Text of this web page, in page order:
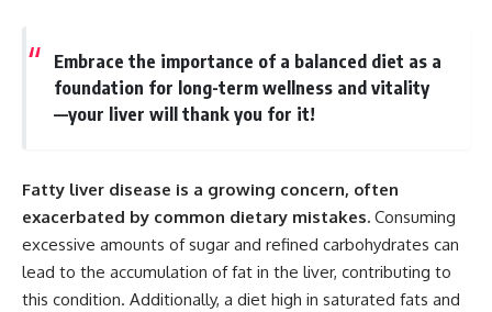
Embrace the importance of a balanced diet as a
foundation for long-term wellness and vitality
—your liver will thank you for it!
Fatty liver disease is a growing concern, often
exacerbated by common dietary mistakes. Consuming
excessive amounts of sugar and refined carbohydrates can
lead to the accumulation of fat in the liver, contributing to
this condition. Additionally, a diet high in saturated fats and